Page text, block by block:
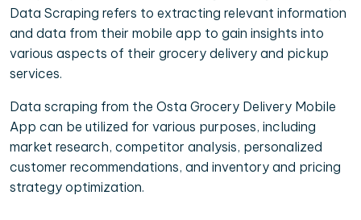
Data Scraping refers to extracting relevant information
and data from their mobile app to gain insights into
various aspects of their grocery delivery and pickup
services.
Data scraping from the Osta Grocery Delivery Mobile
App can be utilized for various purposes, including
market research, competitor analysis, personalized
customer recommendations, and inventory and pricing
strategy optimization.